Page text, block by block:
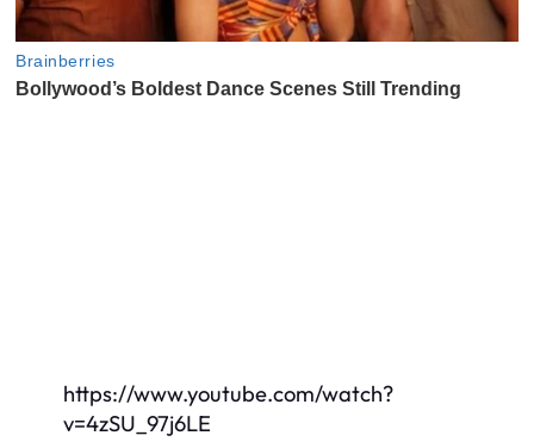
https://www.youtube.com/watch?
v=4zSU_97j6LE